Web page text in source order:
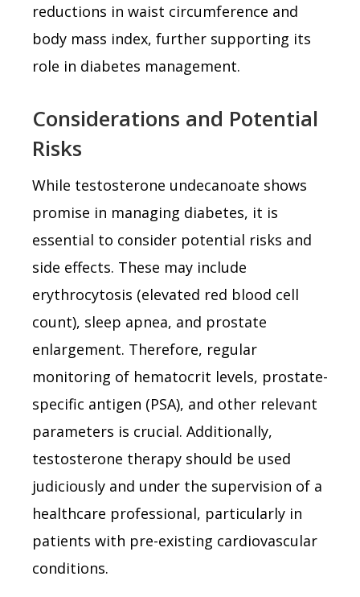
reductions in waist circumference and
body mass index, further supporting its
role in diabetes management.
Considerations and Potential
Risks
While testosterone undecanoate shows
promise in managing diabetes, it is
essential to consider potential risks and
side effects. These may include
erythrocytosis (elevated red blood cell
count), sleep apnea, and prostate
enlargement. Therefore, regular
monitoring of hematocrit levels, prostate-
specific antigen (PSA), and other relevant
parameters is crucial. Additionally,
testosterone therapy should be used
judiciously and under the supervision of a
healthcare professional, particularly in
patients with pre-existing cardiovascular
conditions.